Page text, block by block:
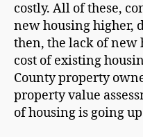
costly. All of these,
new housing higher,
then, the lack of new
cost of existing
County property
property value
of housing is going